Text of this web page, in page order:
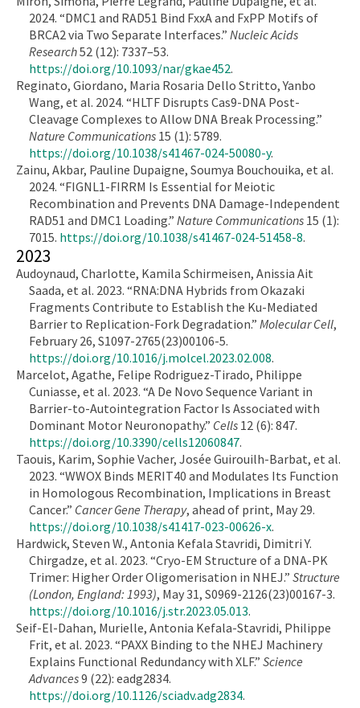
2024. “DMC1 and RAD51 Bind FxxA and FxPP Motifs of
BRCA2 via Two Separate Interfaces.” Nucleic Acids
Research52 (12): 7337–53.
https://doi.org/10.1093/nar/gkae452.
Reginato, Giordano, Maria Rosaria Dello Stritto, Yanbo
Wang, et al. 2024. “HLTF Disrupts Cas9-DNA Post-
Cleavage Complexes to Allow DNA Break Processing.”
Nature Communications 15 (1): 5789.
https://doi.org/10.1038/s41467-024-50080-y.
Zainu, Akbar, Pauline Dupaigne, Soumya Bouchouika, et al.
2024. “FIGNL1-FIRRM Is Essential for Meiotic
Recombination and Prevents DNA Damage-Independent
RAD51 and DMC1 Loading.” Nature Communications 15 (1):
7015. https://doi.org/10.1038/s41467-024-51458-8.
2023
Audoynaud, Charlotte, Kamila Schirmeisen, Anissia Ait
Saada, et al. 2023. “RNA:DNA Hybrids from Okazaki
Fragments Contribute to Establish the Ku-Mediated
Barrier to Replication-Fork Degradation.” Molecular Cell,
February 26, S1097-2765(23)00106-5.
https://doi.org/10.1016/j.molcel.2023.02.008.
Marcelot, Agathe, Felipe Rodriguez-Tirado, Philippe
Cuniasse, et al. 2023. “A De Novo Sequence Variant in
Barrier-to-Autointegration Factor Is Associated with
Dominant Motor Neuronopathy.” Cells 12 (6): 847.
https://doi.org/10.3390/cells12060847.
Taouis, Karim, Sophie Vacher, Josée Guirouilh-Barbat, et al.
2023. “WWOX Binds MERIT40 and Modulates Its Function
in Homologous Recombination, Implications in Breast
Cancer.” Cancer Gene Therapy, ahead of print, May 29.
https://doi.org/10.1038/s41417-023-00626-x.
Hardwick, Steven W., Antonia Kefala Stavridi, Dimitri Y.
Chirgadze, et al. 2023. “Cryo-EM Structure of a DNA-PK
Trimer: Higher Order Oligomerisation in NHEJ.” Structure
(London, England: 1993), May 31, S0969-2126(23)00167-3.
https://doi.org/10.1016/j.str.2023.05.013.
Seif-El-Dahan, Murielle, Antonia Kefala-Stavridi, Philippe
Frit, et al. 2023. “PAXX Binding to the NHEJ Machinery
Explains Functional Redundancy with XLF.” Science
Advances9 (22): eadg2834.
https://doi.org/10.1126/sciadv.adg2834.